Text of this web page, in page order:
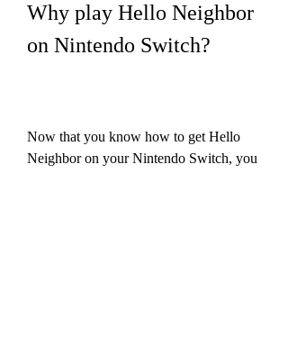
Why play Hello Neighbor
on Nintendo Switch?
Now that you know how to get Hello
Neighbor on your Nintendo Switch, you